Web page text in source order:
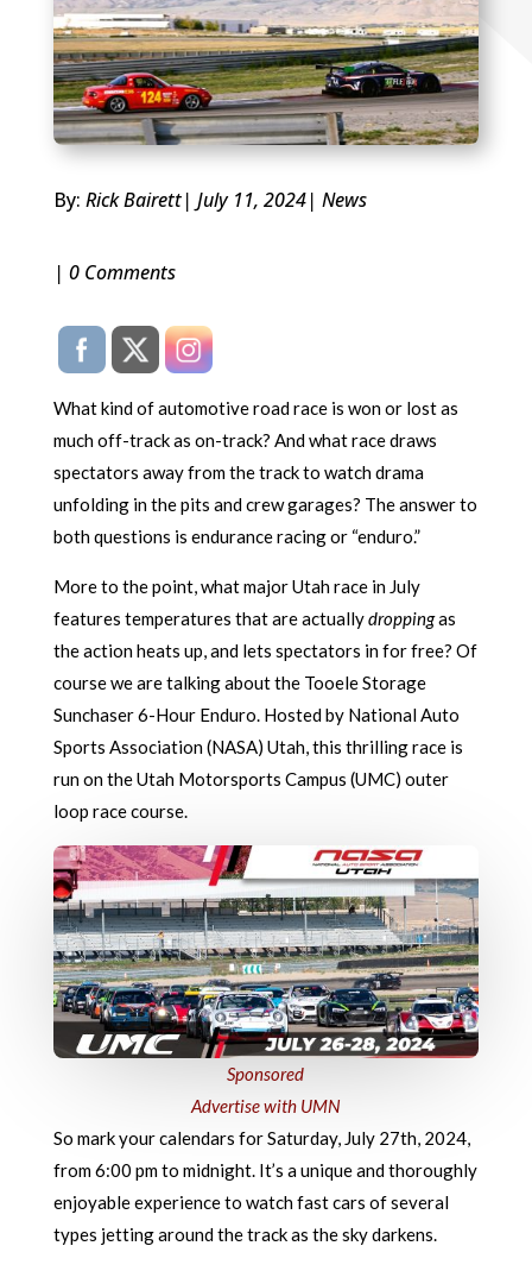
By: Rick Bairett| July 11, 2024| News
| 0 Comments
What kind of automotive road race is won or lost as
much off-track as on-track? And what race draws
spectators away from the track to watch drama
unfolding in the pits and crew garages? The answer to
both questions is endurance racing or “enduro.”
More to the point, what major Utah race in July
features temperatures that are actuallydroppingas
the action heats up, and lets spectators in for free? Of
course we are talking about the Tooele Storage
Sunchaser 6-Hour Enduro. Hosted by National Auto
Sports Association (NASA) Utah, this thrilling race is
run on the Utah Motorsports Campus (UMC) outer
loop race course.
Sponsored
Advertise with UMN
So mark your calendars for Saturday, July 27th, 2024,
from 6:00 pm to midnight. It’s a unique and thoroughly
enjoyable experience to watch fast cars of several
types jetting around the track as the sky darkens.